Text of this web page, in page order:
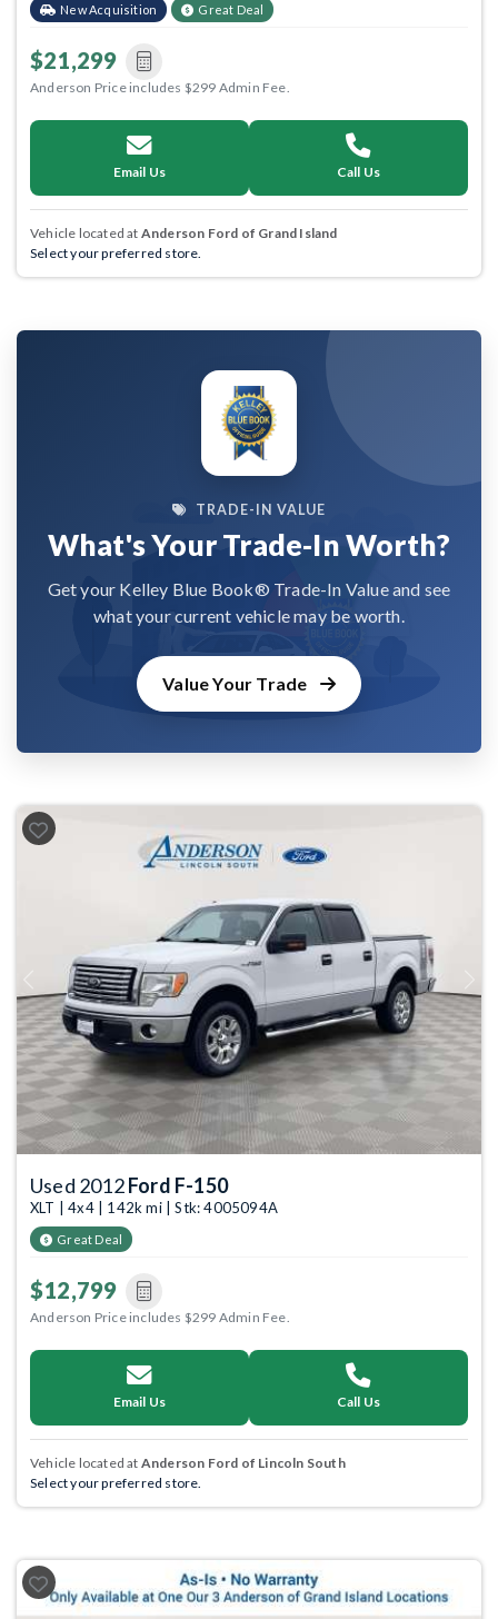
New Acquisition Great Deal
$21,299
Anderson Price includes $299 Admin Fee.
Email Us Call Us
Vehicle located at Anderson Ford of Grand Island
Select your preferred store.
TRADE-IN VALUE
What's Your Trade-In Worth?
Get your Kelley Blue Book® Trade-In Value and see
what your current vehicle may be worth.
Value Your Trade
Previous
Used 2012Ford F-150
XLT | 4x4 | 142k mi | Stk: 4005094A
Great Deal
$12,799
Anderson Price includes $299 Admin Fee.
Email Us Call Us
Vehicle located at Anderson Ford of Lincoln South
Select your preferred store.